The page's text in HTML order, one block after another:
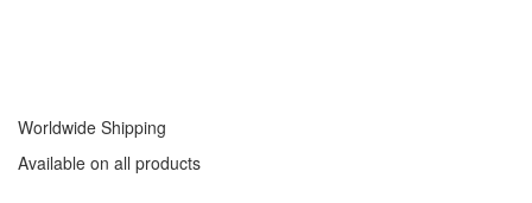
Worldwide Shipping
Available on all products